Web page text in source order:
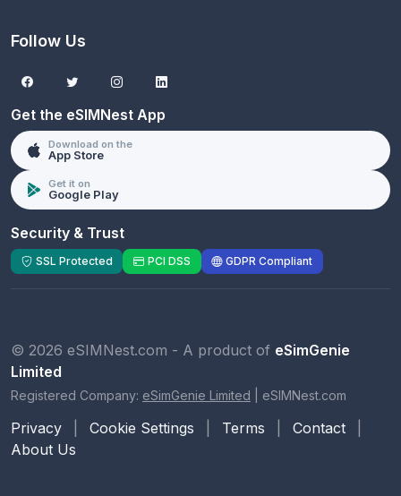
Follow Us
Get the eSIMNest App
Download on the
App Store
Get it on
Google Play
Security & Trust
SSL Protected PCI DSS GDPR Compliant
© 2026 eSIMNest.com - A product of eSimGenie
Limited
Registered Company: eSimGenie Limited eSIMNest.com
Privacy Cookie Settings Terms Contact
About Us